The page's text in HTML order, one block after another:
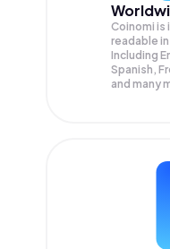
Coinomi
readable
Including
Spanish,
and many